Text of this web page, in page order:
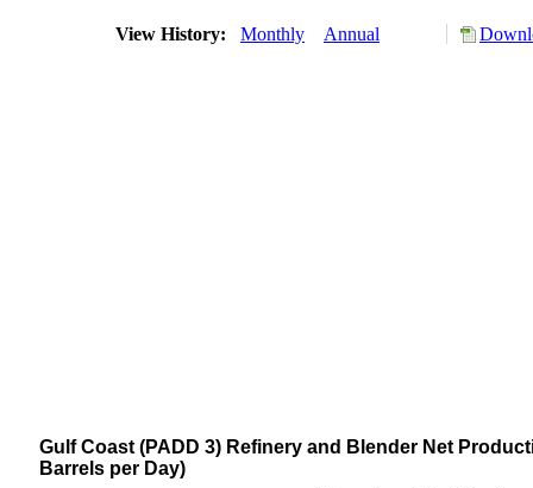
View History: Monthly Annual
Gulf Coast (PADD 3) Refinery and Blender Net
Barrels per Day)